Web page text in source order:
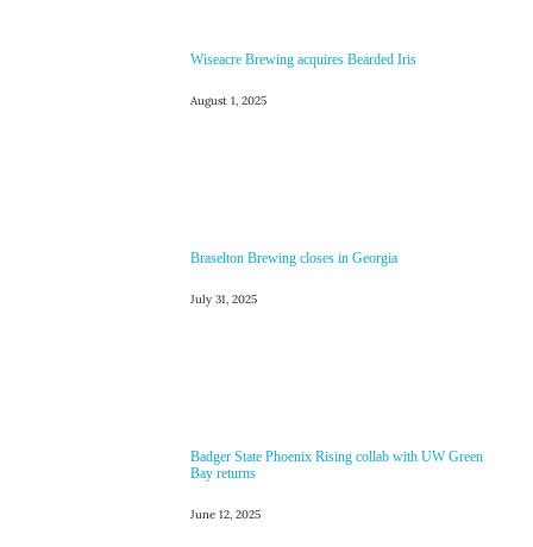
Wiseacre Brewing acquires Bearded Iris
August 1, 2025
Braselton Brewing closes in Georgia
July 31, 2025
Badger State Phoenix Rising collab with UW Green
Bay returns
June 12, 2025